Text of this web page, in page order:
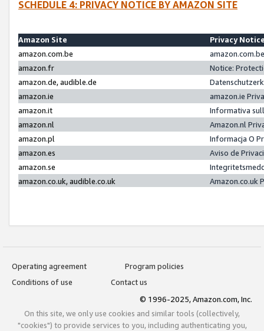
SCHEDULE 4: PRIVACY NOTICE BY AMAZON SITE
Amazon Site
Privacy
amazon.com.be
amazon.fr
Notice:
amazon.de, audible.de
amazon.ie
amazon.ie
amazon.it
Informativa
amazon.nl
Amazon.nl
amazon.pl
Informacja O
amazon.es
Aviso de
amazon.se
amazon.co.uk, audible.co.uk
Amazon.co.uk
Operating agreement
Program policies
Conditions of use
Contact us
© 1996-2025, Amazon.com, Inc.
On this site, we only use cookies and similar tools (collectively,
"cookies") to provide services to you, including authenticating you,